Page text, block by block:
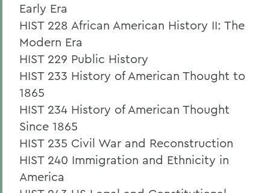
Early Era
HIST 228 African American History II: The
Modern Era
HIST 229 Public History
HIST 233 History of American Thought to
1865
HIST 234 History of American Thought
Since 1865
HIST 235 Civil War and Reconstruction
HIST 240 Immigration and Ethnicity in
America